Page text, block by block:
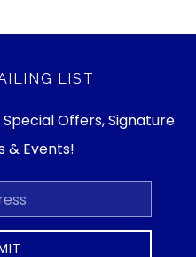
LIST
Offers, Signature
& Events!